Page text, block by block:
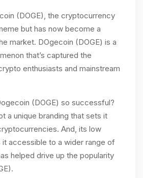
(DOGE), the cryptocurrency
but has now become a
market. DOgecoin (DOGE) is a
that’s captured the
enthusiasts and mainstream
(DOGE) so successful?
a unique branding that sets it
And, its low
accessible to a wider range of
helped drive up the popularity